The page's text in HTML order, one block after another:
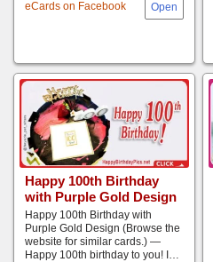
eCards on Facebook
Happy 100th Birthday
with Purple Gold Design
Happy 100th Birthday with
Purple Gold Design (Browse the
website for similar cards.) —
Happy 100th birthday to you! I…